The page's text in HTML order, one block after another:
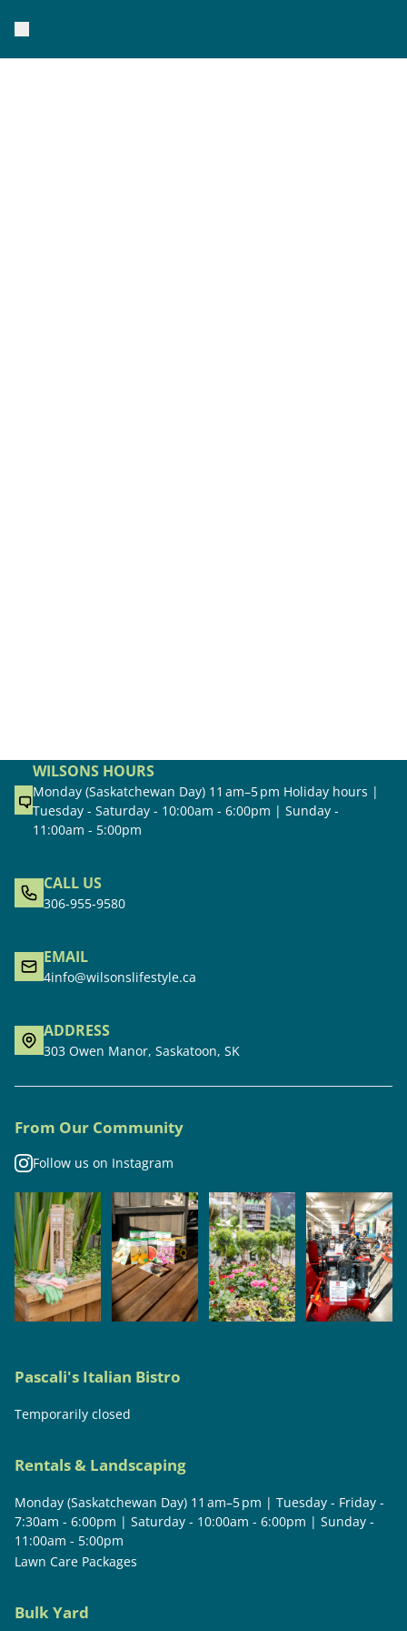
WILSONS HOURS
Monday (Saskatchewan Day) 11 am–5 pm Holiday hours |
Tuesday - Saturday - 10:00am - 6:00pm | Sunday -
11:00am - 5:00pm
CALL US
306-955-9580
EMAIL
4info@wilsonslifestyle.ca
ADDRESS
303 Owen Manor, Saskatoon, SK
From Our Community
Follow us on Instagram
Pascali's Italian Bistro
Temporarily closed
Rentals & Landscaping
Monday (Saskatchewan Day) 11 am–5 pm | Tuesday - Friday -
7:30am - 6:00pm | Saturday - 10:00am - 6:00pm | Sunday -
11:00am - 5:00pm
Lawn Care Packages
Bulk Yard